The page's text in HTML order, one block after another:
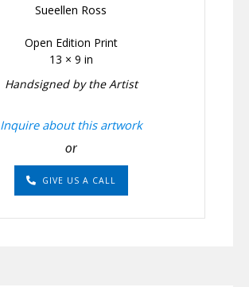
Sueellen Ross
Open Edition Print
13 × 9 in
Handsigned by the Artist
Inquire about this artwork
or
GIVE US A CALL